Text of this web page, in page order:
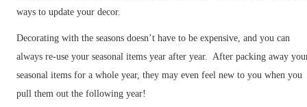
ways to update your decor.
Decorating with the seasons doesn’t have to be expensive, and you can
always re-use your seasonal items year after year. After packing away
seasonal items for a whole year, they may even feel new to you when you
pull them out the following year!